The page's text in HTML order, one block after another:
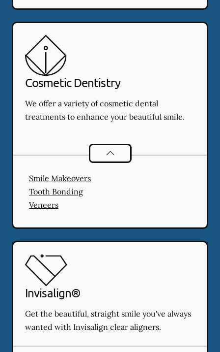
Cosmetic Dentistry
We offer a variety of cosmetic dental
treatments to enhance your beautiful smile.
Cosmetic Dentistry
Smile Makeovers
Tooth Bonding
Veneers
Invisalign®
Get the beautiful, straight smile you've always
wanted with Invisalign clear aligners.